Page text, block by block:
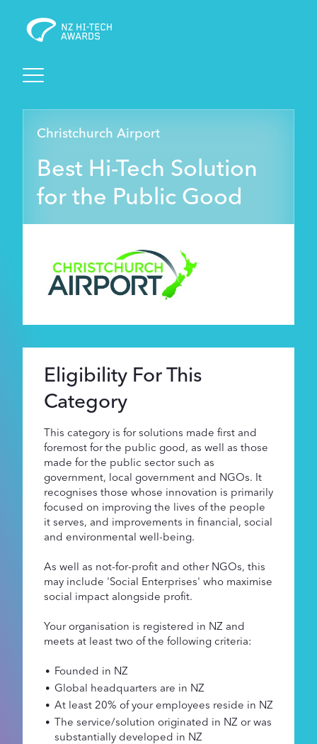
Events
Foundation
Sponsors
Supporters
About
Christchurch Airport
Best Hi-Tech Solution
for the Public Good
Eligibility For This
Category
This category is for solutions made first and
foremost for the public good, as well as those
made for the public sector such as
government, local government and NGOs. It
recognises those whose innovation is primarily
focused on improving the lives of the people
it serves, and improvements in financial, social
and environmental well-being.
As well as not-for-profit and other NGOs, this
may include 'Social Enterprises' who maximise
social impact alongside profit.
Your organisation is registered in NZ and
meets at least two of the following criteria:
Founded in NZ
Global headquarters are in NZ
At least 20% of your employees reside in NZ
The service/solution originated in NZ or was
substantially developed in NZ